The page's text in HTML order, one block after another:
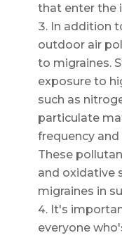
that enter the
In addition
outdoor air
to migraines.
exposure to
such as
particulate
frequency
These
and oxidative
migraines in
It's
everyone